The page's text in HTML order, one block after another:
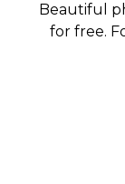
Beautiful
for free.